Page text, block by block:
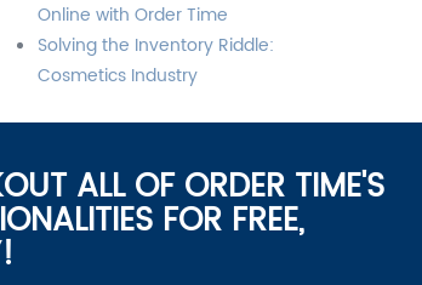
Online with Order Time
Solving the Inventory Riddle:
Cosmetics Industry
ALL OF ORDER TIME'S
FOR FREE,